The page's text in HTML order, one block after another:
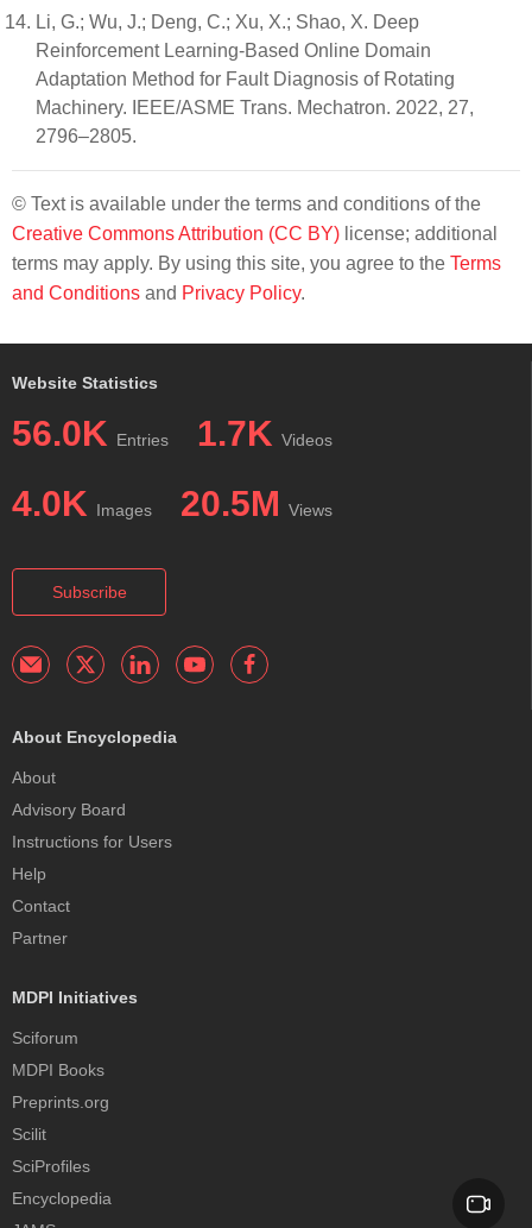
Li, G.; Wu, J.; Deng, C.; Xu, X.; Shao, X. Deep
Reinforcement Learning-Based Online Domain
Adaptation Method for Fault Diagnosis of Rotating
Machinery. IEEE/ASME Trans. Mechatron. 2022, 27,
2796–2805.
© Text is available under the terms and conditions of the
Creative Commons Attribution (CC BY) license; additional
terms may apply. By using this site, you agree to the Terms
and Conditions and Privacy Policy.
Website Statistics
56.0K Entries 1.7K Videos
4.0K Images 20.5M Views
Subscribe
About Encyclopedia
About
Advisory Board
Instructions for Users
Help
Contact
Partner
MDPI Initiatives
Sciforum
MDPI Books
Preprints.org
Scilit
SciProfiles
Encyclopedia